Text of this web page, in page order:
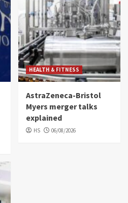
HEALTH & FITNESS
AstraZeneca-Bristol
Myers merger talks
explained
HS 06/08/2026